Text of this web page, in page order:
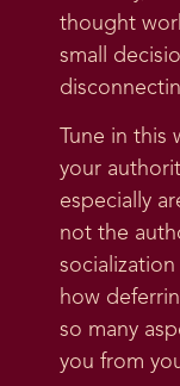
thought
small
Tune in
your
especially
not the
how
so many
you from